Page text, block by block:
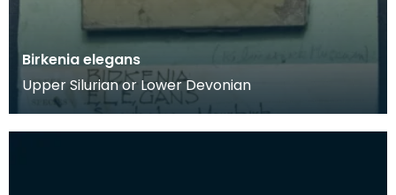
Birkenia elegans
Upper Silurian or Lower Devonian